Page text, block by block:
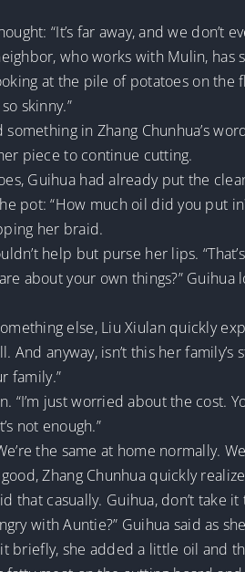
“It’s far away, and we
who works with Mulin, has
at the pile of potatoes on the
skinny.”
something in Zhang Chunhua’s
piece to continue cutting.
Guihua had already put the
pot: “How much oil did you put
her braid.
help but purse her lips.
about your own things?”
else, Liu Xiulan quickly
And anyway, isn’t this her
family.”
“I’m just worried about the cost.
not enough.”
the same at home normally.
Zhang Chunhua quickly
that casually. Guihua, don’t take it
with Auntie?” Guihua said as
briefly, she added a little oil and